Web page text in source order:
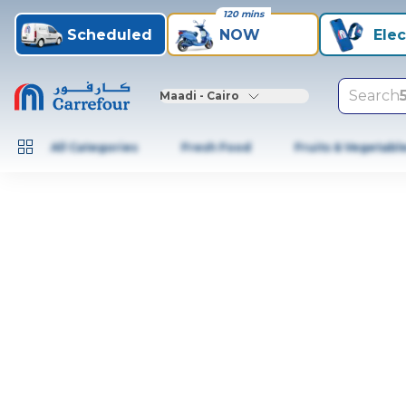
Scheduled NOW
120 mins
Maadi - Cairo Search
All Categories Fresh Food Fruits &